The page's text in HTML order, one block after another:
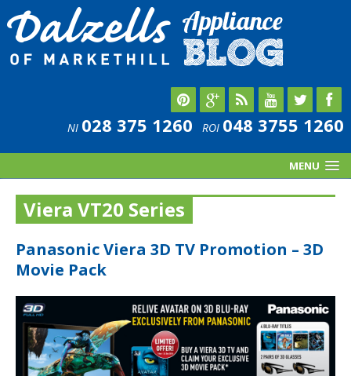
MENU
NI 028 375 1260 ROI 048 3755 1260
Viera VT20 Series
Panasonic Viera 3D TV Promotion – 3D
Movie Pack